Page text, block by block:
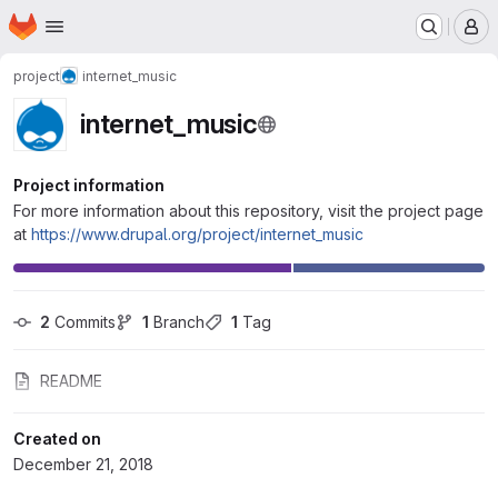
Skip to main content
Homepage
project internet_music
internet_music
Project information
For more information about this repository, visit the project page
at https://www.drupal.org/project/internet_music
2 Commits 1 Branch 1 Tag
README
Created on
December 21, 2018